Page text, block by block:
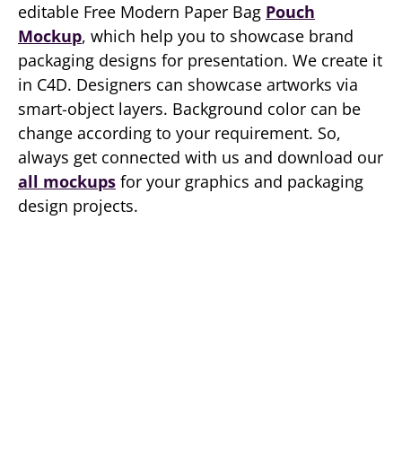
editable Free Modern Paper Bag Pouch
Mockup, which help you to showcase brand
packaging designs for presentation. We create it
in C4D. Designers can showcase artworks via
smart-object layers. Background color can be
change according to your requirement. So,
always get connected with us and download our
all mockups for your graphics and packaging
design projects.